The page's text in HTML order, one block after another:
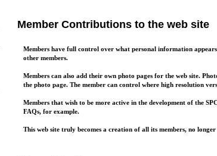
Member Contributions to the web site
Members have full control over what personal information
other members.
Members can also add their own photo pages for the web site.
the photo page. The member can control where high resolution
Members that wish to be more active in the development of the
FAQs, for example.
This web site truly becomes a creation of all its members, no